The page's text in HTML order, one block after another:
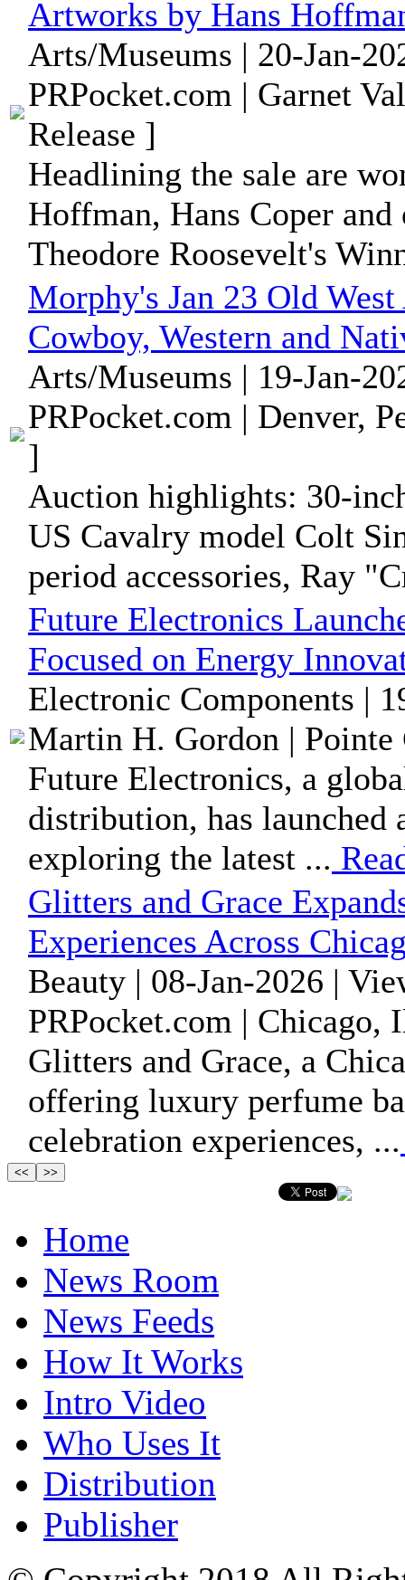
Artworks by Hans
Arts/Museums | 20-Jan-
PRPocket.com | Garnet
Release ]
Headlining the sale are
Hoffman, Hans Coper
Theodore Roosevelt's
Morphy's Jan 23 Old
Cowboy, Western and
Arts/Museums | 19-Jan-
PRPocket.com | Denver,
]
Auction highlights: 30-
US Cavalry model Colt
period accessories, Ray
Future Electronics
Focused on Energy
Electronic Components |
Martin H. Gordon | Pointe
Future Electronics, a
distribution, has
exploring the latest ...
Glitters and Grace
Experiences Across
Beauty | 08-Jan-2026 |
PRPocket.com | Chicago,
Glitters and Grace, a
offering luxury perfume
celebration experiences, ...
Home
News Room
News Feeds
How It Works
Intro Video
Who Uses It
Distribution
Publisher